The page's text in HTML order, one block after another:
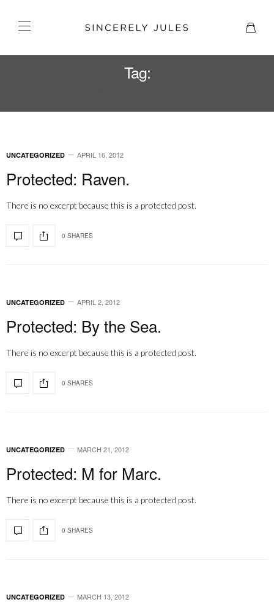
Tag:
UNCATEGORIZED APRIL 16, 2012
Protected: Raven.
There is no excerpt because this is a protected post.
0 SHARES
UNCATEGORIZED APRIL 2, 2012
Protected: By the Sea.
There is no excerpt because this is a protected post.
0 SHARES
UNCATEGORIZED MARCH 21, 2012
Protected: M for Marc.
There is no excerpt because this is a protected post.
0 SHARES
UNCATEGORIZED MARCH 13, 2012